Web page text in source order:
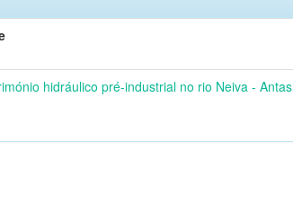
hidráulico pré-industrial no rio Neiva - Antas